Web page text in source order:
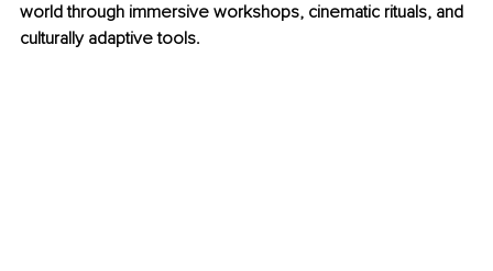
world through immersive workshops, cinematic rituals, and
culturally adaptive tools.